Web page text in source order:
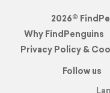
2026©
Why FindPenguins
Privacy Policy &
Follow us